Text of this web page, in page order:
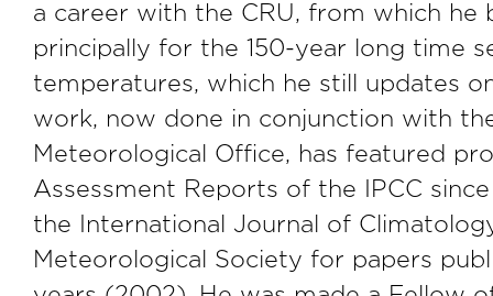
a career with the CRU, from which he
principally for the 150-year long time
temperatures, which he still updates
work, now done in conjunction with
Meteorological Office, has featured
Assessment Reports of the IPCC
the International Journal of
Meteorological Society for papers